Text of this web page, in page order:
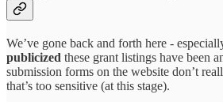
We’ve gone back and forth here -
publicized these grant listings have been
submission forms on the website don’t
that’s too sensitive (at this stage).